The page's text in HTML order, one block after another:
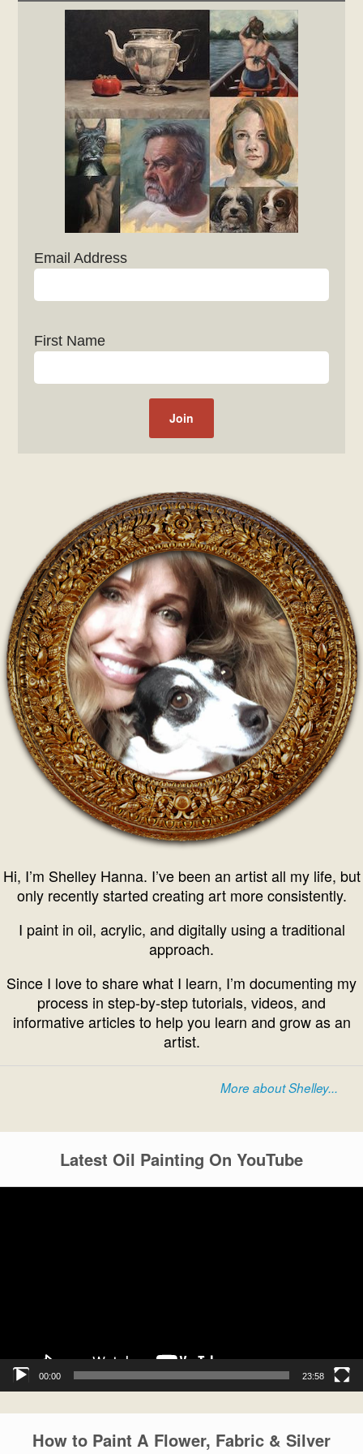
Email Address
First Name
Hi, I’m Shelley Hanna. I’ve been an artist all my life, but
only recently started creating art more consistently.
I paint in oil, acrylic, and digitally using a traditional
approach.
Since I love to share what I learn, I’m documenting my
process in step-by-step tutorials, videos, and
informative articles to help you learn and grow as an
artist.
More about Shelley...
Latest Oil Painting On YouTube
00:00 23:58
How to Paint A Flower, Fabric & Silver